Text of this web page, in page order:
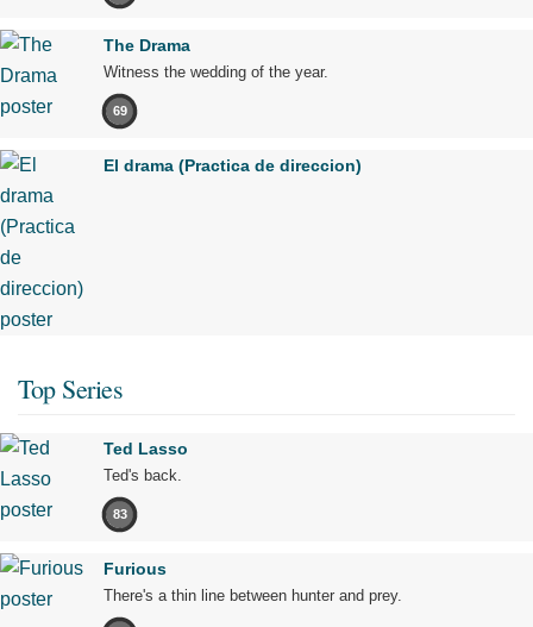
The Drama
Witness the wedding of the year.
69
El drama (Practica de direccion)
Top Series
Ted Lasso
Ted's back.
83
Furious
There's a thin line between hunter and prey.